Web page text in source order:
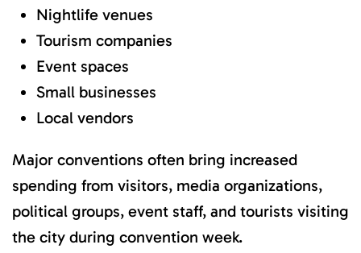
Nightlife venues
Tourism companies
Event spaces
Small businesses
Local vendors
Major conventions often bring increased
spending from visitors, media organizations,
political groups, event staff, and tourists visiting
the city during convention week.